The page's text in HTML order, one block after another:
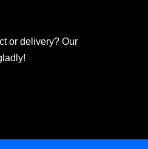
or delivery? Our